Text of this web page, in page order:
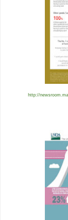
http://